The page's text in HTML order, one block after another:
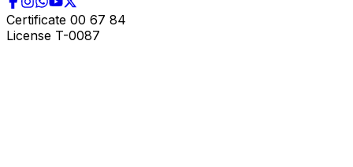
Certificate 00 67 84
License T-0087